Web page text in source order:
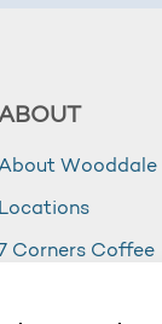
Wooddale
Locations
Corners Coffee